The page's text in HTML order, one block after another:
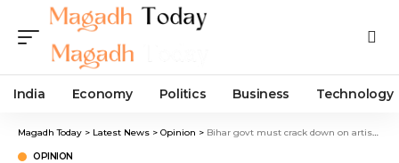
India Economy Politics Business Technology
Magadh Today > Latest News > Opinion > Bihar govt must crack down on artists, studios for composing divisive casteist songs
OPINION